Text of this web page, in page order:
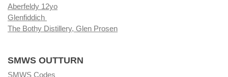
Aberfeldy 12yo
Glenfiddich
The Bothy Distillery, Glen Prosen
SMWS OUTTURN
SMWS Codes